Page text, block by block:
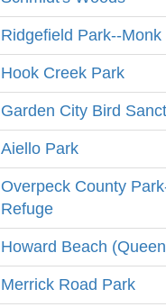
Ridgefield Park--
Hook Creek Park
Garden City Bird
Aiello Park
Overpeck County
Refuge
Howard Beach
Merrick Road Park